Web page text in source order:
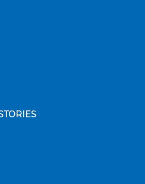
news